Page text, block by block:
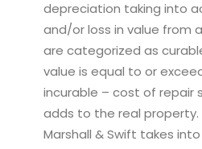
depreciation taking into
and/or loss in value from
are categorized as
value is equal to or
incurable – cost of repair
adds to the real property.
Marshall & Swift takes